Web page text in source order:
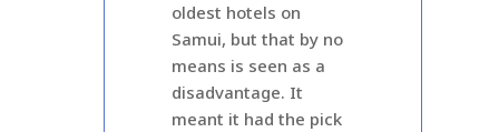
oldest hotels on
Samui, but that by no
means is seen as a
disadvantage. It
meant it had the pick